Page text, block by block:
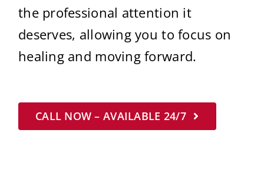
the professional attention it
deserves, allowing you to focus on
healing and moving forward.
CALL NOW – AVAILABLE 24/7